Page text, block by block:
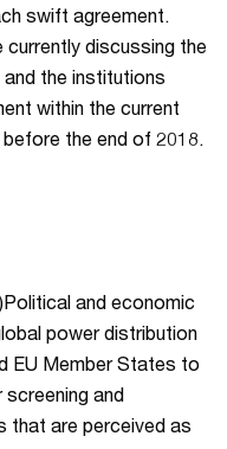
swift agreement.
currently discussing the
the institutions
within the current
the end of 2018.
and economic
power distribution
EU Member States to
screening and
that are perceived as